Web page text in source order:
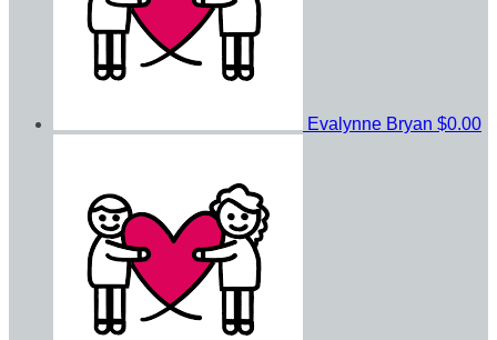
Evalynne Bryan $0.00